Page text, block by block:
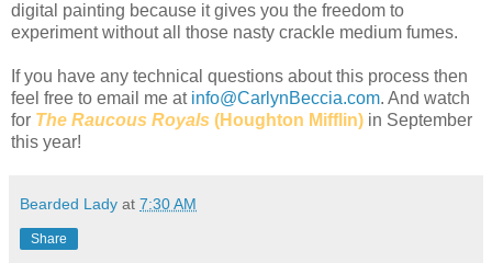
digital painting because it gives you the freedom to
experiment without all those nasty crackle medium fumes.
If you have any technical questions about this process then
feel free to email me at info@CarlynBeccia.com. And watch
for The Raucous Royals (Houghton Mifflin) in September
this year!
Bearded Lady at 7:30 AM
Share